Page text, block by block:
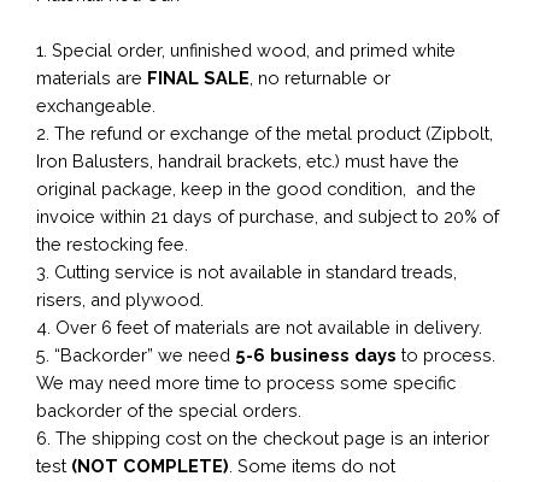
1. Special order, unfinished wood, and primed white
materials are FINAL SALE , no returnable or
exchangeable.
2. The refund or exchange of the metal product (Zipbolt,
Iron Balusters, handrail brackets, etc.) must have the
original package, keep in the good condition, and the
invoice within 21 days of purchase, and subject to 20% of
the restocking fee.
3. Cutting service is not available in standard treads,
risers, and plywood.
4. Over 6 feet of materials are not available in delivery.
5. “Backorder” we need 5-6 business days to process.
We may need more time to process some specific
backorder of the special orders.
6. The shipping cost on the checkout page is an interior
test (NOT COMPLETE) . Some items do not